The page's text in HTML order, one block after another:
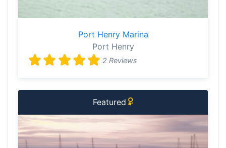
Port Henry Marina
Port Henry
2 Reviews
Featured